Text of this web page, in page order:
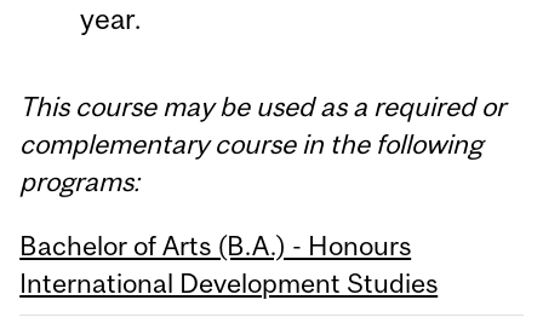
year.
This course may be used as a required or
complementary course in the following
programs:
Bachelor of Arts (B.A.) - Honours
International Development Studies